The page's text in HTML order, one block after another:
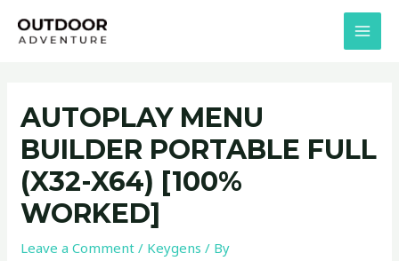
AUTOPLAY MENU
BUILDER PORTABLE FULL
(X32-X64) [100%
WORKED]
Leave a Comment / Keygens / By
navigation